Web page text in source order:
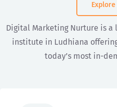
Digital Marketing Nurture is a
institute in Ludhiana
today’s most in-